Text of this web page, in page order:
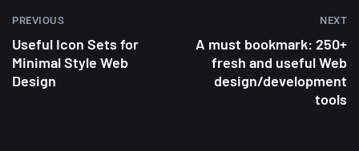
A Showcase of Beautiful,
PREVIOUS
Useful Icon Sets for
Minimal Style Web
Design
NEXT
A must bookmark: 250+
fresh and useful Web
design/development
tools